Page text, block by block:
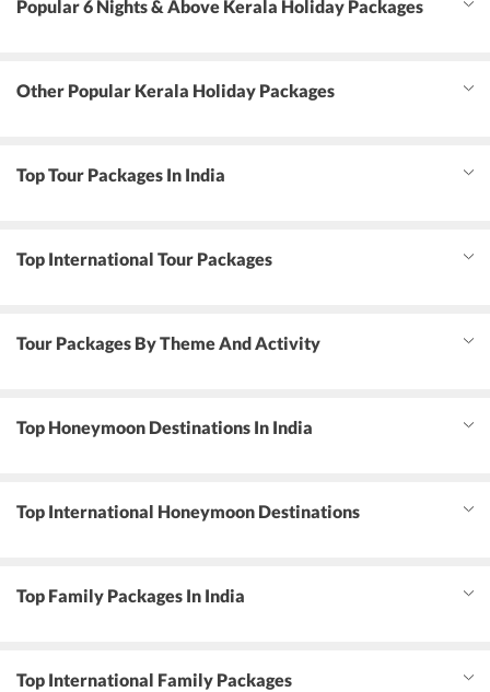
Popular 6 Nights & Above Kerala Holiday Packages
Other Popular Kerala Holiday Packages
Top Tour Packages In India
Top International Tour Packages
Tour Packages By Theme And Activity
Top Honeymoon Destinations In India
Top International Honeymoon Destinations
Top Family Packages In India
Top International Family Packages